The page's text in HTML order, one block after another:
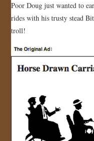
GALLERY
STORE
CONTACT
Poor Doug just wanted to
rides with his trusty stead
troll!